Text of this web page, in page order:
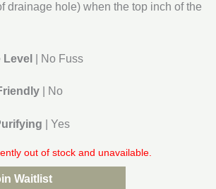
drainage hole) when the top inch of the
Level | No Fuss
| No
| Yes
out of stock and unavailable.
Waitlist